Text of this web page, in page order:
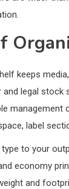
keeps
legal stock
management
label
type to your
economy
and